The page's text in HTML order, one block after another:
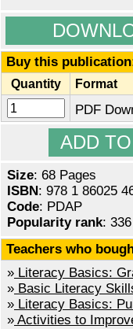
Buy this
Quantity Format
PDF
Size: 68 Pages
ISBN : 978 1 86025
Code: PDAP
Popularity rank: 336
Teachers who
» Literacy Basics:
» Basic Literacy
» Literacy Basics:
» Activities to